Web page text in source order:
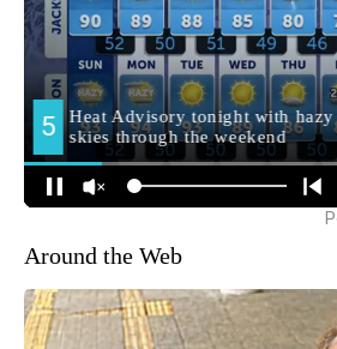
Around the Web